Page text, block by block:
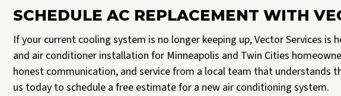
SCHEDULE AC REPLACEMENT WITH
If your current cooling system is no longer keeping up, Vector Services is
and air conditioner installation for Minneapolis and Twin Cities
honest communication, and service from a local team that understands
us today to schedule a free estimate for a new air conditioning system.